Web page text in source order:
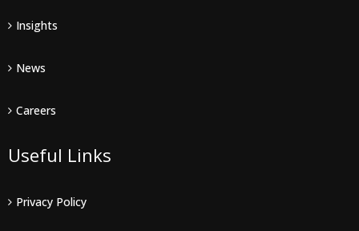
Insights
News
Careers
Useful Links
Privacy Policy